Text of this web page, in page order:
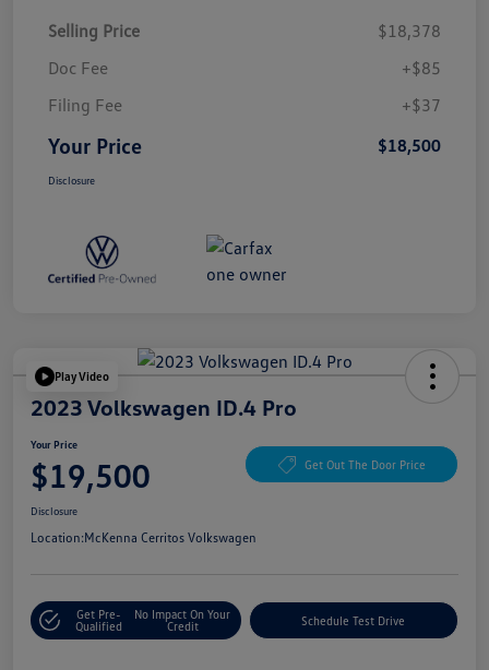
Selling Price
$18,378
Doc Fee
+$85
Filing Fee
+$37
Your Price $18,500
Disclosure
Play Video
2023 Volkswagen ID.4 Pro
Your Price
$19,500 Get Out The Door Price
Disclosure
Location:McKenna Cerritos Volkswagen
Get Pre-
Qualified
No Impact On Your
Credit
Schedule Test Drive